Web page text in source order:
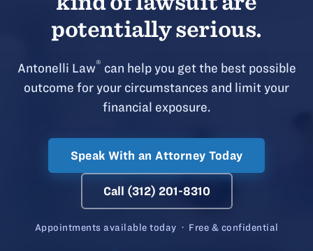
potentially serious.
Antonelli Law® can help you get the best possible
outcome for your circumstances and limit your
financial exposure.
Speak With an Attorney Today
Call (312) 201-8310
Appointments available today · Free & confidential